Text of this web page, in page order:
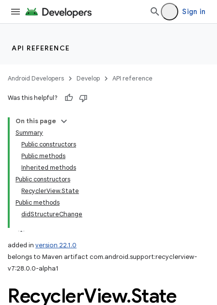
Sign in
API REFERENCE
Android Developers Develop API reference
Was this helpful?
On this page
Summary
Public constructors
Public methods
Inherited methods
Public constructors
RecyclerView.State
Public methods
didStructureChange
added in version 22.1.0
belongs to Maven artifact com.android.support:recyclerview-
v7:28.0.0-alpha1
RecyclerView.State